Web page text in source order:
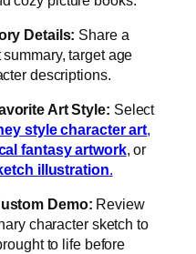
Details: Share a
target age
descriptions.
Art Style: Select
style character art,
fantasy artwork, or
illustration.
Demo: Review
character sketch to
to life before